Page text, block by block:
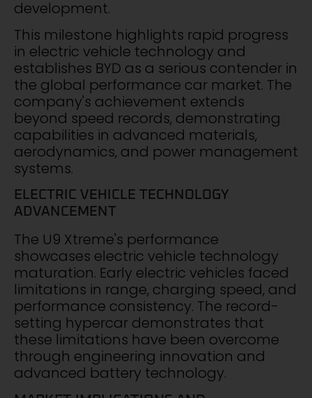
development.
This milestone highlights rapid progress
in electric vehicle technology and
establishes BYD as a serious contender in
the global performance car market. The
company's achievement extends
beyond speed records, demonstrating
capabilities in advanced materials,
aerodynamics, and power management
systems.
ELECTRIC VEHICLE TECHNOLOGY
ADVANCEMENT
The U9 Xtreme's performance
showcases electric vehicle technology
maturation. Early electric vehicles faced
limitations in range, charging speed, and
performance consistency. The record-
setting hypercar demonstrates that
these limitations have been overcome
through engineering innovation and
advanced battery technology.